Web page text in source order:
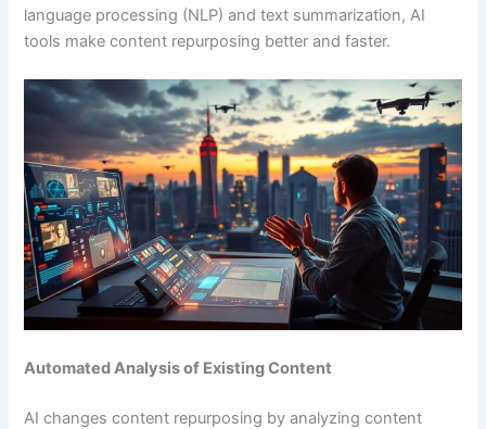
language processing (NLP) and text summarization, AI
tools make content repurposing better and faster.
Automated Analysis of Existing Content
AI changes content repurposing by analyzing content